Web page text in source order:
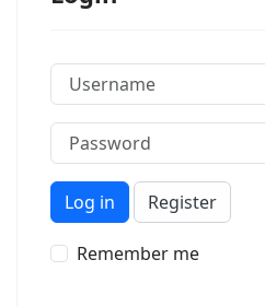
Username
Log in Register
Remember me